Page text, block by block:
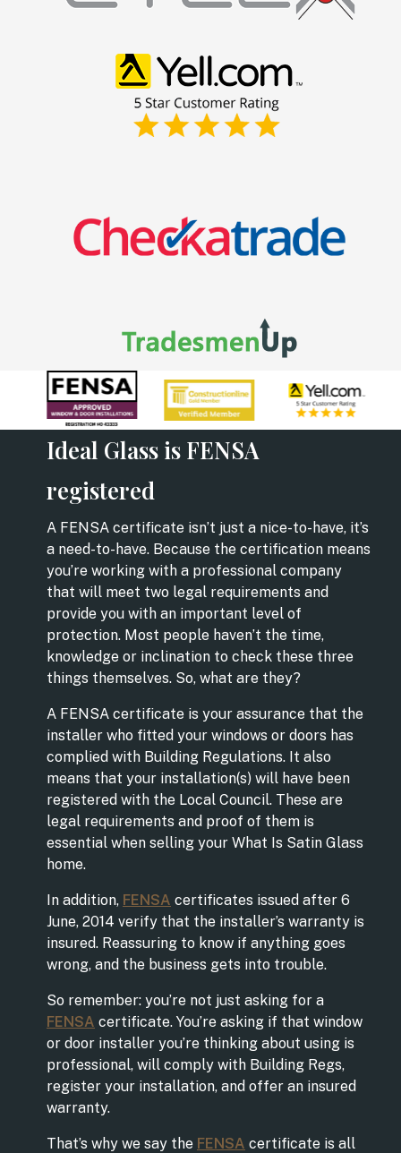
Ideal Glass is FENSA
registered
A FENSA certificate isn’t just a nice-to-have, it’s
a need-to-have. Because the certification means
you’re working with a professional company
that will meet two legal requirements and
provide you with an important level of
protection. Most people haven’t the time,
knowledge or inclination to check these three
things themselves. So, what are they?
A FENSA certificate is your assurance that the
installer who fitted your windows or doors has
complied with Building Regulations. It also
means that your installation(s) will have been
registered with the Local Council. These are
legal requirements and proof of them is
essential when selling your What Is Satin Glass
home.
In addition, FENSA certificates issued after 6
June, 2014 verify that the installer’s warranty is
insured. Reassuring to know if anything goes
wrong, and the business gets into trouble.
So remember: you’re not just asking for a
FENSA certificate. You’re asking if that window
or door installer you’re thinking about using is
professional, will comply with Building Regs,
register your installation, and offer an insured
warranty.
That’s why we say the FENSA certificate is all